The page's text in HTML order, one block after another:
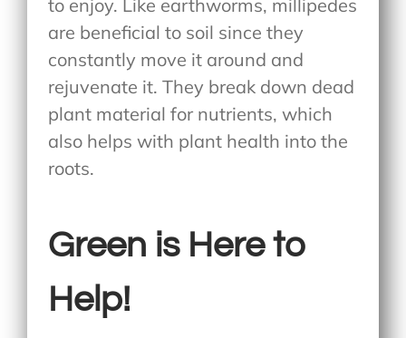
to enjoy. Like earthworms, millipedes
are beneficial to soil since they
constantly move it around and
rejuvenate it. They break down dead
plant material for nutrients, which
also helps with plant health into the
roots.
Green is Here to
Help!